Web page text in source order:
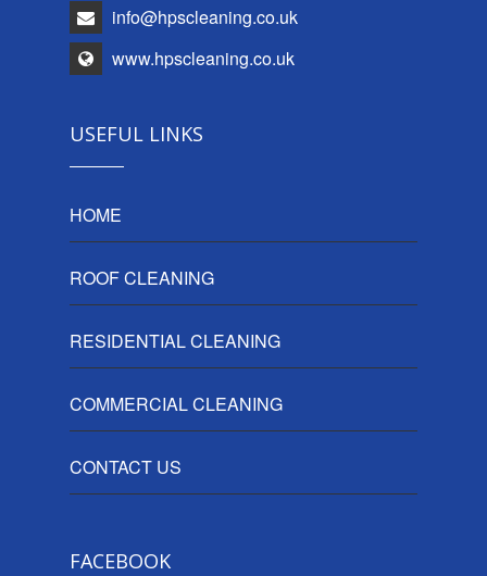
info@hpscleaning.co.uk
www.hpscleaning.co.uk
USEFUL LINKS
HOME
ROOF CLEANING
RESIDENTIAL CLEANING
COMMERCIAL CLEANING
CONTACT US
FACEBOOK